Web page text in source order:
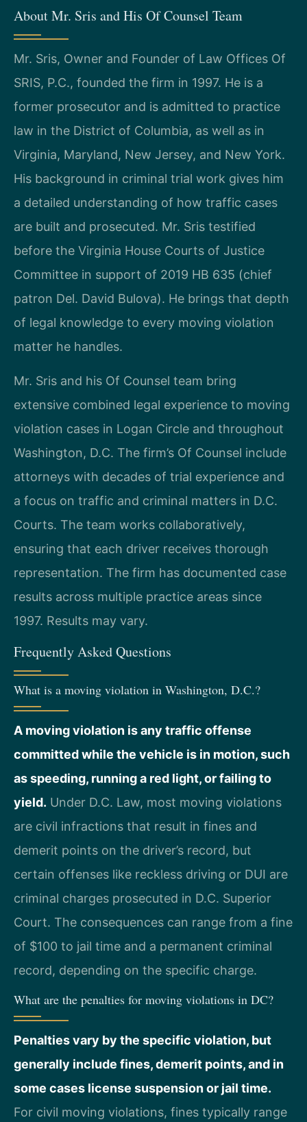
About Mr. Sris and His Of Counsel Team
Mr. Sris, Owner and Founder of Law Offices Of
SRIS, P.C., founded the firm in 1997. He is a
former prosecutor and is admitted to practice
law in the District of Columbia, as well as in
Virginia, Maryland, New Jersey, and New York.
His background in criminal trial work gives him
a detailed understanding of how traffic cases
are built and prosecuted. Mr. Sris testified
before the Virginia House Courts of Justice
Committee in support of 2019 HB 635 (chief
patron Del. David Bulova). He brings that depth
of legal knowledge to every moving violation
matter he handles.
Mr. Sris and his Of Counsel team bring
extensive combined legal experience to moving
violation cases in Logan Circle and throughout
Washington, D.C. The firm’s Of Counsel include
attorneys with decades of trial experience and
a focus on traffic and criminal matters in D.C.
Courts. The team works collaboratively,
ensuring that each driver receives thorough
representation. The firm has documented case
results across multiple practice areas since
1997. Results may vary.
Frequently Asked Questions
What is a moving violation in Washington, D.C.?
A moving violation is any traffic offense
committed while the vehicle is in motion, such
as speeding, running a red light, or failing to
yield. Under D.C. Law, most moving violations
are civil infractions that result in fines and
demerit points on the driver’s record, but
certain offenses like reckless driving or DUI are
criminal charges prosecuted in D.C. Superior
Court. The consequences can range from a fine
of $100 to jail time and a permanent criminal
record, depending on the specific charge.
What are the penalties for moving violations in DC?
Penalties vary by the specific violation, but
generally include fines, demerit points, and in
some cases license suspension or jail time.
For civil moving violations, fines typically range